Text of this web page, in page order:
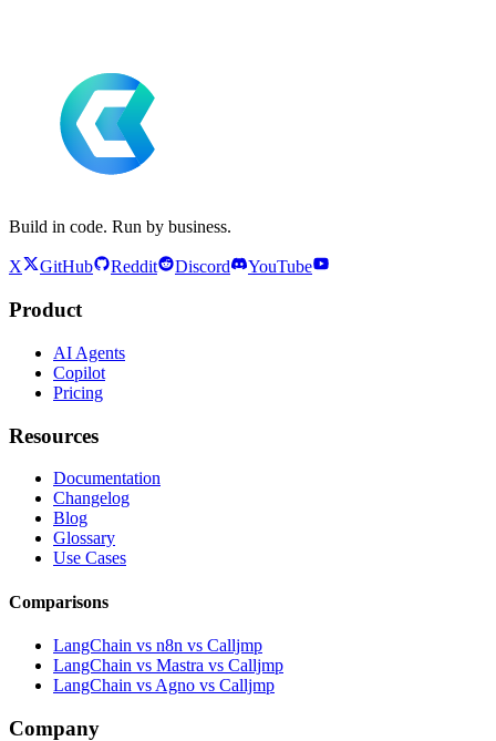
Build in code. Run by business.
X GitHub Reddit Discord YouTube
Product
AI Agents
Copilot
Pricing
Resources
Documentation
Changelog
Blog
Glossary
Use Cases
Comparisons
LangChain vs n8n vs Calljmp
LangChain vs Mastra vs Calljmp
LangChain vs Agno vs Calljmp
Company